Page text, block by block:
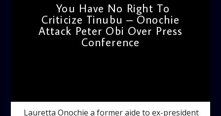
You Have No Right To
Criticize Tinubu – Onochie
Attack Peter Obi Over Press
Conference
Lauretta Onochie a former aide to ex-president